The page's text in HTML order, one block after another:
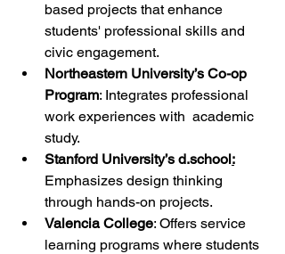
based projects that enhance
students' professional skills and
civic engagement.
Northeastern University’s Co-op
Program: Integrates professional
work experiences with  academic
study.
Stanford University’s d.school:
Emphasizes design thinking
through hands-on projects.
Valencia College: Offers service
learning programs where students